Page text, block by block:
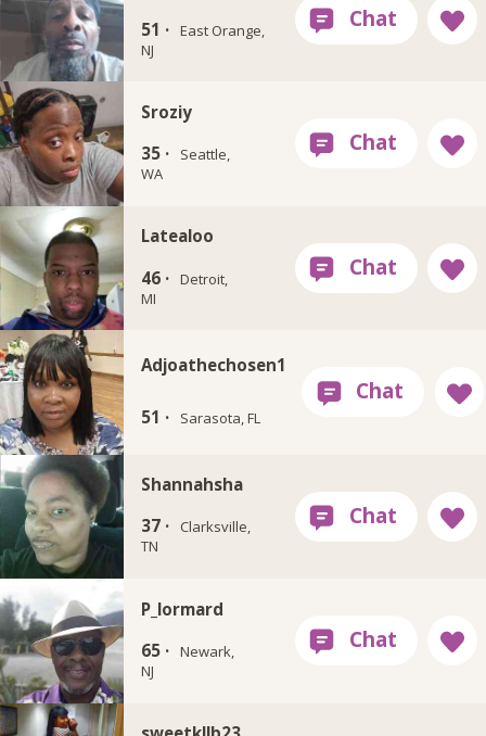
51 · East Orange,
NJ
Sroziy
35 ·
Seattle,
WA
Latealoo
46 · Detroit,
MI
Adjoathechosen1
51 · Sarasota, FL
Shannahsha
37 ·
Clarksville,
TN
P_lormard
65 · Newark,
NJ